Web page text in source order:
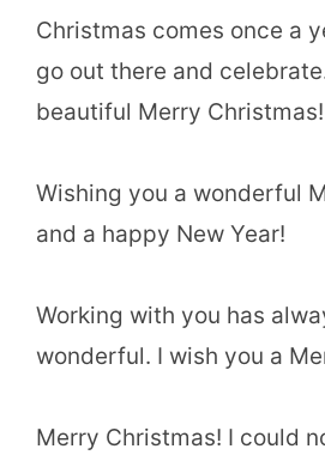
Christmas comes once a
go out there and
beautiful Merry Christmas!
Wishing you a wonderful
and a happy New Year!
Working with you has
wonderful. I wish you a
Merry Christmas! I could